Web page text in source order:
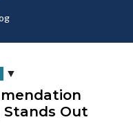
Out